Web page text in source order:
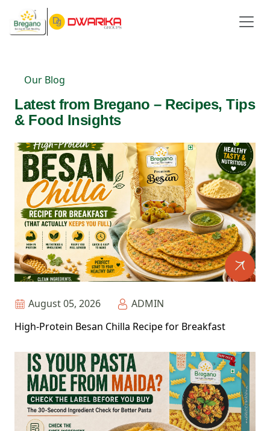
Our Blog
Latest from Bregano – Recipes, Tips
& Food Insights
August 05, 2026
ADMIN
High-Protein Besan Chilla Recipe for Breakfast